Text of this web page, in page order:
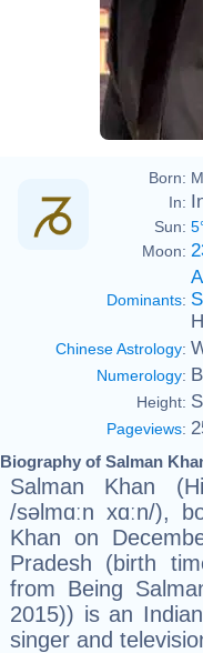
Born:
In:
Sun:
Moon:
Dominants:
Chinese Astrology:
Numerology:
Height:
Pageviews:
Biography of Salman
Salman Khan
/səlmɑːn xɑːn/),
Khan on
Pradesh (birth
from Being
2015)) is an
singer and